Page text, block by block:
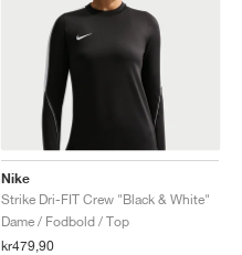
Nike
Strike Dri-FIT Crew "Black & White"
Dame / Fodbold / Top
kr479,90